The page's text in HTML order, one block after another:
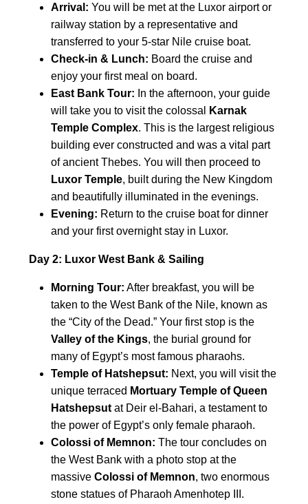
Arrival: You will be met at the Luxor airport or
railway station by a representative and
transferred to your 5-star Nile cruise boat.
Check-in & Lunch: Board the cruise and
enjoy your first meal on board.
East Bank Tour: In the afternoon, your guide
will take you to visit the colossal
Karnak
Temple Complex. This is the largest religious
building ever constructed and was a vital part
of ancient Thebes. You will then proceed to
Luxor Temple, built during the New Kingdom
and beautifully illuminated in the evenings.
Evening: Return to the cruise boat for dinner
and your first overnight stay in Luxor.
Day 2: Luxor West Bank & Sailing
Morning Tour: After breakfast, you will be
taken to the West Bank of the Nile, known as
the “City of the Dead.” Your first stop is the
Valley of the Kings, the burial ground for
many of Egypt’s most famous pharaohs.
Temple of Hatshepsut: Next, you will visit the
unique terraced Mortuary Temple of Queen
Hatshepsut at Deir el-Bahari, a testament to
the power of Egypt’s only female pharaoh.
Colossi of Memnon: The tour concludes on
the West Bank with a photo stop at the
massive Colossi of Memnon, two enormous
stone statues of Pharaoh Amenhotep III.